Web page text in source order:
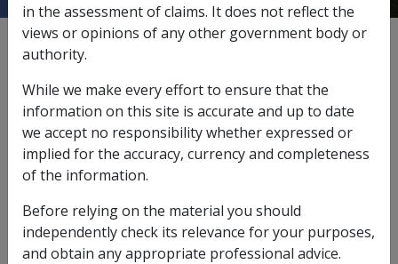
ICD Body System
Neoplasms [140 - 239]
Date amended:22 Mar 2021
External Statements Of Principles
The SOP previously called Adenocarcinoma of the
See the SOP information page forMalignant
Neoplasm of the Kidney.
in the assessment of claims. It does not reflect the
views or opinions of any other government body or
authority.
While we make every effort to ensure that the
information on this site is accurate and up to date
we accept no responsibility whether expressed or
implied for the accuracy, currency and completeness
of the information.
Before relying on the material you should
independently check its relevance for your purposes,
and obtain any appropriate professional advice.